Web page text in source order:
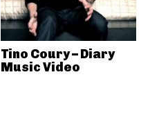
Tino Coury – Diary
Music Video